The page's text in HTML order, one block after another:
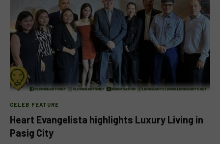
CELEB FEATURE
Heart Evangelista highlights Luxury Living in
Pasig City